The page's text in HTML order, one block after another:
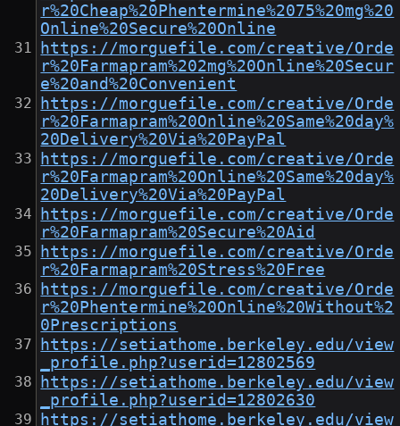
r%20Cheap%20Phentermine%2075%20mg%20
Online%20Secure%20Online
https://morguefile.com/creative/Orde
r%20Farmapram%202mg%20Online%20Secur
e%20and%20Convenient
https://morguefile.com/creative/Orde
r%20Farmapram%20Online%20Same%20day%
20Delivery%20Via%20PayPal
https://morguefile.com/creative/Orde
r%20Farmapram%20Online%20Same%20day%
20Delivery%20Via%20PayPal
https://morguefile.com/creative/Orde
r%20Farmapram%20Secure%20Aid
https://morguefile.com/creative/Orde
r%20Farmapram%20Stress%20Free
https://morguefile.com/creative/Orde
r%20Phentermine%20Online%20Without%2
0Prescriptions
https://setiathome.berkeley.edu/view
_profile.php?userid=12802569
https://setiathome.berkeley.edu/view
_profile.php?userid=12802630
https://setiathome.berkeley.edu/view